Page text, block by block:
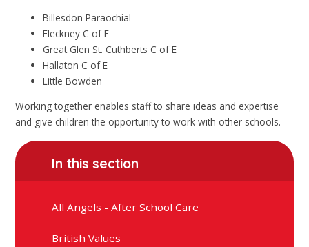
Billesdon Paraochial
Fleckney C of E
Great Glen St. Cuthberts C of E
Hallaton C of E
Little Bowden
Working together enables staff to share ideas and expertise
and give children the opportunity to work with other schools.
In this section
All Angels - After School Care
British Values